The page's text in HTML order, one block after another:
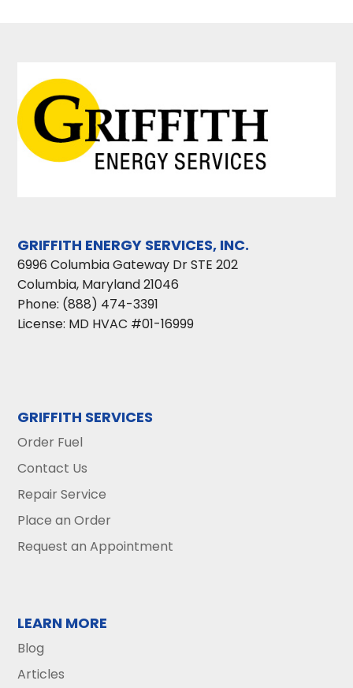
GRIFFITH ENERGY SERVICES, INC.
6996 Columbia Gateway Dr STE 202
Columbia, Maryland21046
Phone: (888) 474-3391
License: MD HVAC #01-16999
GRIFFITH SERVICES
Order Fuel
Contact Us
Repair Service
Place an Order
Request an Appointment
LEARN MORE
Blog
Articles